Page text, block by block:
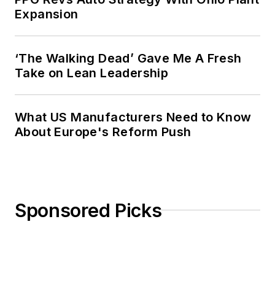
Expansion
‘The Walking Dead’ Gave Me A Fresh
Take on Lean Leadership
What US Manufacturers Need to Know
About Europe's Reform Push
Sponsored Picks